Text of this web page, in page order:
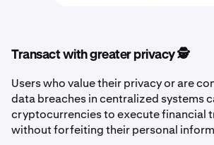
Transact with greater privacy 🕵️
Users who value their privacy or are
data breaches in centralized systems
cryptocurrencies to execute financial
without forfeiting their personal